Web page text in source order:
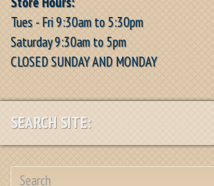
Tues - Fri 9:30am to 5:30pm
Saturday 9:30am to 5pm
CLOSED SUNDAY AND MONDAY
SEARCH SITE: